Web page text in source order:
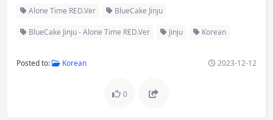
Alone Time RED.Ver BlueCake Jinju
BlueCake Jinju - Alone Time RED.Ver Jinju Korean
Posted to: Korean 2023-12-12
0